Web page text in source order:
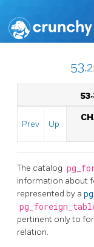
Prev Up
The catalog
information about
represented by a
pertinent only to
relation.